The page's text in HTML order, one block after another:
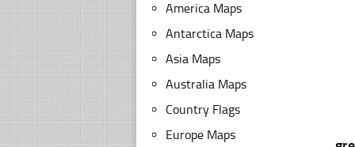
America Maps
Antarctica Maps
Asia Maps
Australia Maps
Country Flags
Europe Maps